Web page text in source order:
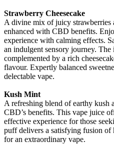
Strawberry Cheesecake
A divine mix of juicy strawberries
enhanced with CBD benefits.
experience with calming effects.
an indulgent sensory journey.
complemented by a rich
flavour. Expertly balanced
delectable vape.
Kush Mint
A refreshing blend of earthy kush
CBD’s benefits. This vape juice
effective experience for those
puff delivers a satisfying fusion of
for an extraordinary vape.